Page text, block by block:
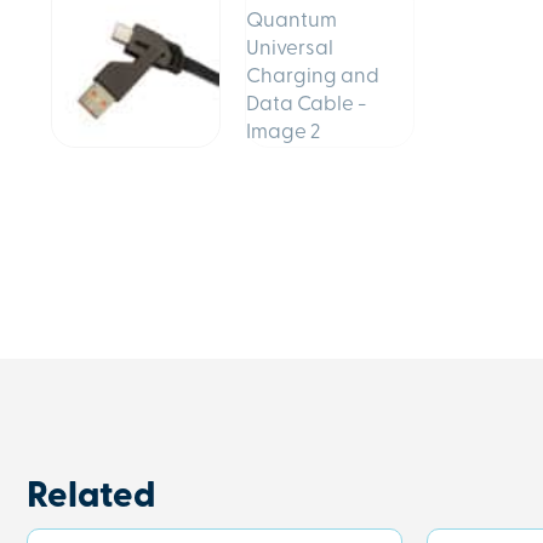
Related